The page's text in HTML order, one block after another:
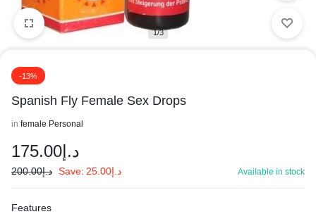
1/3
-13%
Spanish Fly Female Sex Drops
in female Personal
د.إ 175.00
د.إ200.00 Save: د.إ25.00 Available in stock
Features